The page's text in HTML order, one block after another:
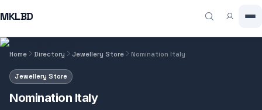
MKLBD
Home Directory Jewellery Store Nomination Italy
Jewellery Store
Nomination Italy